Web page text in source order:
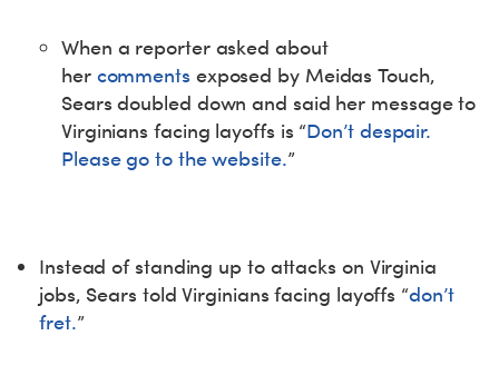
When a reporter asked about
her comments exposed by Meidas Touch,
Sears doubled down and said her message to
Virginians facing layoffs is “Don’t despair.
Please go to the website.”
Instead of standing up to attacks on Virginia
jobs, Sears told Virginians facing layoffs “don’t
fret.”